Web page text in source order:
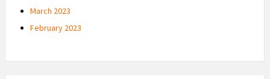
March 2023
February 2023